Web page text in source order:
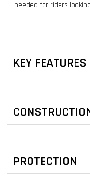
needed for riders
KEY FEATURES
PROTECTION